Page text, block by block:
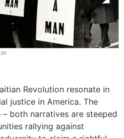
Revolution resonate in
justice in America. The
both narratives are steeped
rallying against